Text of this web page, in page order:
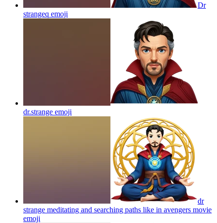
Dr
strangeq emoji
dr.strange emoji
dr
strange meditating and searching paths like in avengers movie
emoji